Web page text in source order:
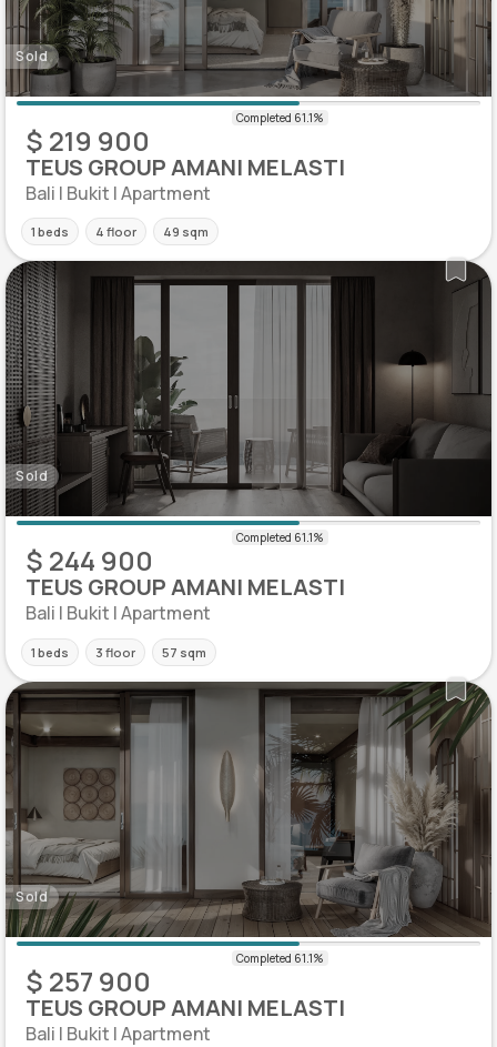
Sold
$ 219 900
TEUS GROUP AMANI MELASTI
Bali | Bukit | Apartment
1 beds 4 floor 49 sqm
Sold
$ 244 900
TEUS GROUP AMANI MELASTI
Bali | Bukit | Apartment
1 beds 3 floor 57 sqm
Sold
$ 257 900
TEUS GROUP AMANI MELASTI
Bali | Bukit | Apartment